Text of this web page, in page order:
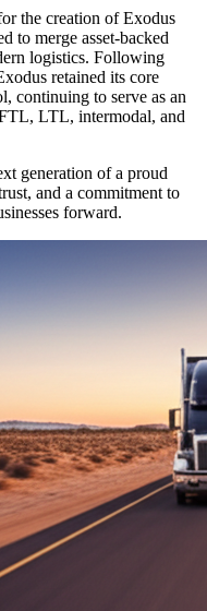
the creation of Exodus
to merge asset-backed
logistics. Following
retained its core
continuing to serve as an
LTL, intermodal, and
generation of a proud
and a commitment to
forward.